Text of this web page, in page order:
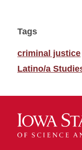
Tags
criminal justice
Latino/a